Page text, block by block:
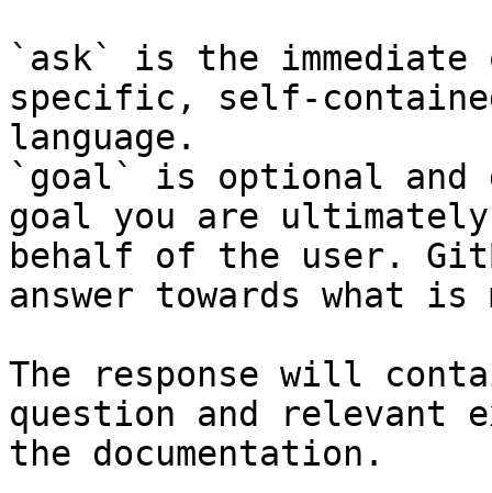
`ask` is the
specific, self-
language.
`goal` is optional and
goal you are
behalf of the user.
answer towards what
The response will
question and relevant
the documentation.